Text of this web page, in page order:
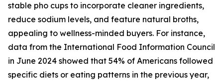
stable pho cups to incorporate cleaner ingredients,
reduce sodium levels, and feature natural broths,
appealing to wellness-minded buyers. For instance,
data from the International Food Information Council
in June 2024 showed that 54% of Americans followed
specific diets or eating patterns in the previous year,